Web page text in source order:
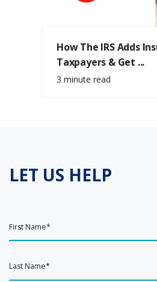
How The IRS Adds
Taxpayers & Get ...
3 minute read
LET US HELP